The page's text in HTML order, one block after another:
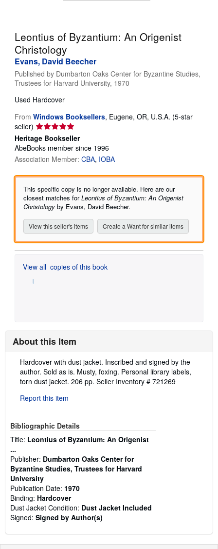
Leontius of Byzantium: An Origenist
Christology
Evans, David Beecher
Published by Dumbarton Oaks Center for Byzantine Studies,
Trustees for Harvard University, 1970
Used Hardcover
From Windows Booksellers, Eugene, OR, U.S.A. (5-star
seller) Seller
rating
5
out
of
5
Heritage Bookseller
AbeBooks member since 1996
Association Member: CBA IOBA
This specific copy is no longer available. Here are our
closest matches forLeontius of Byzantium: An Origenist
Christology by Evans, David Beecher.
View this seller's items Create a Want for similar items
View all copies of this book
About this Item
Description:
Hardcover with dust jacket. Inscribed and signed by the
author. Sold as is. Musty, foxing. Personal library labels,
torn dust jacket. 206 pp. Seller Inventory # 721269
Report this item
Bibliographic Details
Title: Leontius of Byzantium: An Origenist
...
Publisher: Dumbarton Oaks Center for
Byzantine Studies, Trustees for Harvard
University
Publication Date: 1970
Binding: Hardcover
Dust Jacket Condition: Dust Jacket Included
Signed: Signed by Author(s)